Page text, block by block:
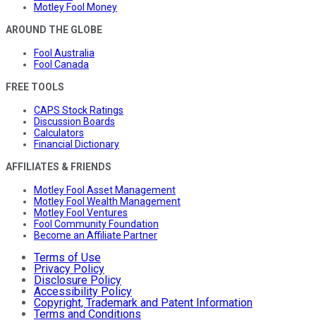
Motley Fool Money
AROUND THE GLOBE
Fool Australia
Fool Canada
FREE TOOLS
CAPS Stock Ratings
Discussion Boards
Calculators
Financial Dictionary
AFFILIATES & FRIENDS
Motley Fool Asset Management
Motley Fool Wealth Management
Motley Fool Ventures
Fool Community Foundation
Become an Affiliate Partner
Terms of Use
Privacy Policy
Disclosure Policy
Accessibility Policy
Copyright, Trademark and Patent Information
Terms and Conditions